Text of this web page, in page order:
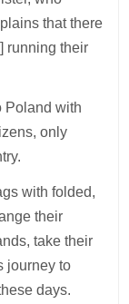
that there
running their
Poland with
only
with folded,
their
take their
journey to
days.